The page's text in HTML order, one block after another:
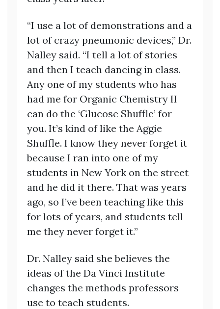
“I use a lot of demonstrations and a
lot of crazy pneumonic devices,” Dr.
Nalley said. “I tell a lot of stories
and then I teach dancing in class.
Any one of my students who has
had me for Organic Chemistry II
can do the ‘Glucose Shuffle’ for
you. It’s kind of like the Aggie
Shuffle. I know they never forget it
because I ran into one of my
students in New York on the street
and he did it there. That was years
ago, so I’ve been teaching like this
for lots of years, and students tell
me they never forget it.”
Dr. Nalley said she believes the
ideas of the Da Vinci Institute
changes the methods professors
use to teach students.